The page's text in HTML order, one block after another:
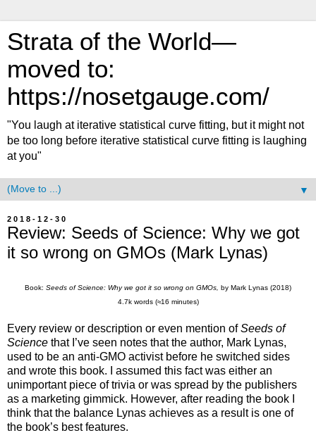
Strata of the World—
moved to:
https://nosetgauge.com/
"You laugh at iterative statistical curve fitting, but it might not
be too long before iterative statistical curve fitting is laughing
at you"
▼
2018-12-30
Review: Seeds of Science: Why we got
it so wrong on GMOs (Mark Lynas)
Book: Seeds of Science: Why we got it so wrong on GMOs, by Mark Lynas (2018)
4.7k words (≈16 minutes)
Every review or description or even mention ofSeeds of
Science that I’ve seen notes that the author, Mark Lynas,
used to be an anti-GMO activist before he switched sides
and wrote this book. I assumed this fact was either an
unimportant piece of trivia or was spread by the publishers
as a marketing gimmick. However, after reading the book I
think that the balance Lynas achieves as a result is one of
the book’s best features.